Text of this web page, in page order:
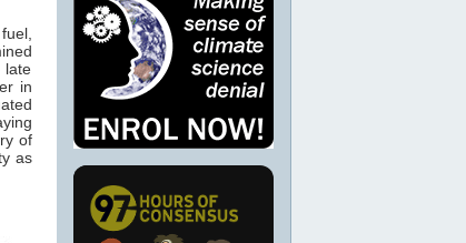
late
in
of
as